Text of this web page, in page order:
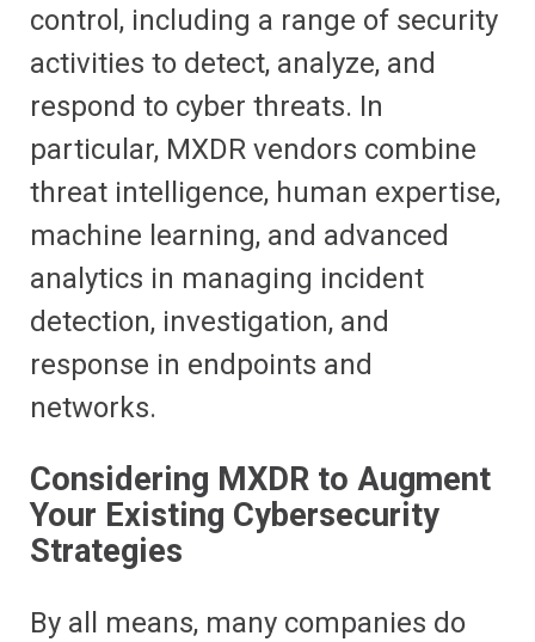
control, including a range of security
activities to detect, analyze, and
respond to cyber threats. In
particular, MXDR vendors combine
threat intelligence, human expertise,
machine learning, and advanced
analytics in managing incident
detection, investigation, and
response in endpoints and
networks.
Considering MXDR to Augment
Your Existing Cybersecurity
Strategies
By all means, many companies do